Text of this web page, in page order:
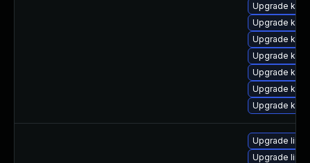
Upgrade
Upgrade
Upgrade
Upgrade
Upgrade
Upgrade
Upgrade
Upgrade
Upgrade